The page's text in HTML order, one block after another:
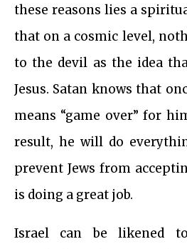
these reasons lies a
that on a cosmic level,
to the devil as the idea
Jesus. Satan knows that
means “game over” for
result, he will do
prevent Jews from
is doing a great job.
Israel can be likened